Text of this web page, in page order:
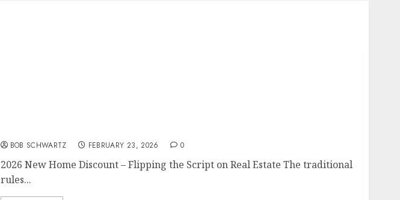
BOB SCHWARTZ FEBRUARY 23, 2026 0
2026 New Home Discount – Flipping the Script on Real Estate The traditional
rules...